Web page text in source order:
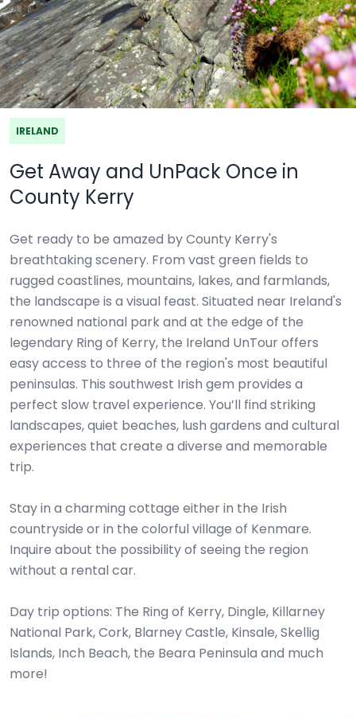
IRELAND
Get Away and UnPack Once in
County Kerry
Get ready to be amazed by County Kerry's
breathtaking scenery. From vast green fields to
rugged coastlines, mountains, lakes, and farmlands,
the landscape is a visual feast. Situated near Ireland's
renowned national park and at the edge of the
legendary Ring of Kerry, the Ireland UnTour offers
easy access to three of the region's most beautiful
peninsulas. This southwest Irish gem provides a
perfect slow travel experience. You’ll find striking
landscapes, quiet beaches, lush gardens and cultural
experiences that create a diverse and memorable
trip.
​​Stay in a charming cottage either in the Irish
countryside or in the colorful village of Kenmare.
Inquire about the possibility of seeing the region
without a rental car.
Day trip options: The Ring of Kerry, Dingle, Killarney
National Park, Cork, Blarney Castle, Kinsale, Skellig
Islands, Inch Beach, the Beara Peninsula and much
more!